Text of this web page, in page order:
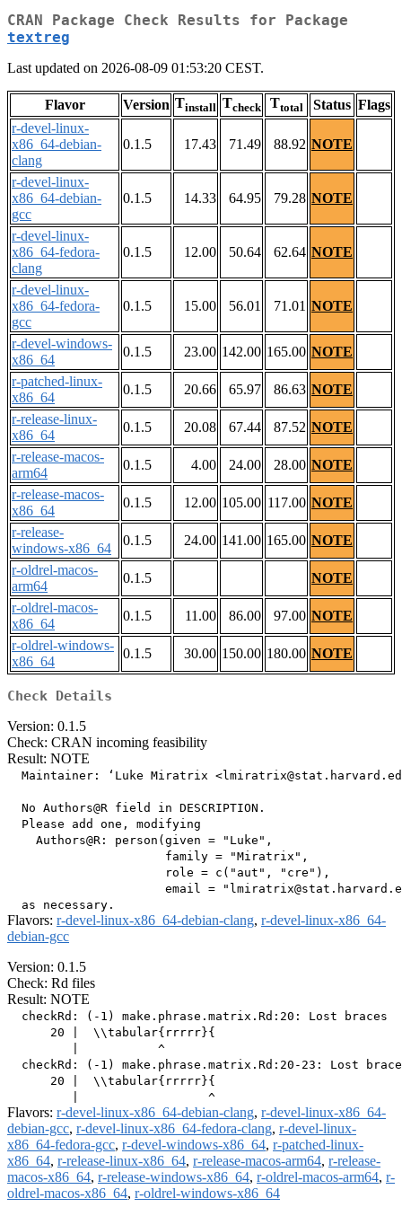
CRAN Package Check Results for Package
textreg
Last updated on 2026-08-09 01:53:20 CEST.
Flavor Version Tinstall Tcheck Ttotal Status Flags
r-devel-linux-
x86_64-debian-
clang
0.1.5 17.43 71.49 88.92 NOTE
r-devel-linux-
x86_64-debian-
gcc
0.1.5 14.33 64.95 79.28 NOTE
r-devel-linux-
x86_64-fedora-
clang
0.1.5 12.00 50.64 62.64 NOTE
r-devel-linux-
x86_64-fedora-
gcc
0.1.5 15.00 56.01 71.01 NOTE
r-devel-windows-
x86_64
0.1.5 23.00 142.00 165.00 NOTE
r-patched-linux-
x86_64
0.1.5 20.66 65.97 86.63 NOTE
r-release-linux-
x86_64
0.1.5 20.08 67.44 87.52 NOTE
r-release-macos-
arm64
0.1.5 4.00 24.00 28.00 NOTE
r-release-macos-
x86_64
0.1.5 12.00 105.00 117.00 NOTE
r-release-
windows-x86_64
0.1.5 24.00 141.00 165.00 NOTE
r-oldrel-macos-
arm64
0.1.5
NOTE
r-oldrel-macos-
x86_64
0.1.5 11.00 86.00 97.00 NOTE
r-oldrel-windows-
x86_64
0.1.5 30.00 150.00 180.00 NOTE
Check Details
Version: 0.1.5
Check: CRAN incoming feasibility
Result: NOTE
Maintainer: ‘Luke Miratrix
  No Authors@R field in DESCRIPTION.
  Please add one, modifying
    Authors@R: person(given = "Luke",
                      family = "Miratrix",
                      role = c("aut", "cre"),
email =
Flavors: r-devel-linux-x86_64-debian-clang, r-devel-linux-x86_64-
debian-gcc
Version: 0.1.5
Check: Rd files
Result: NOTE
  checkRd: (-1) make.phrase.matrix.Rd:20: Lost braces
      20 |  \\tabular{rrrrr}{
         |           ^
checkRd: (-1) make.phrase.matrix.Rd:20-23: Lost
      20 |  \\tabular{rrrrr}{
Flavors: r-devel-linux-x86_64-debian-clang, r-devel-linux-x86_64-
debian-gcc, r-devel-linux-x86_64-fedora-clang, r-devel-linux-
x86_64-fedora-gcc, r-devel-windows-x86_64, r-patched-linux-
x86_64, r-release-linux-x86_64, r-release-macos-arm64, r-release-
macos-x86_64, r-release-windows-x86_64, r-oldrel-macos-arm64, r-
oldrel-macos-x86_64, r-oldrel-windows-x86_64